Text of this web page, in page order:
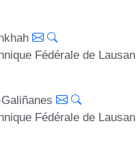
Fédérale de
Fédérale de